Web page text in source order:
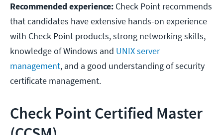
Recommended experience: Check Point recommends
that candidates have extensive hands-on experience
with Check Point products, strong networking skills,
knowledge of Windows and UNIX server
management, and a good understanding of security
certificate management.
Check Point Certified Master